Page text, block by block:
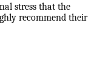
stress that the
recommend their